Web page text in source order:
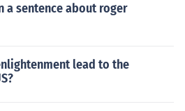
a sentence about roger
lead to the